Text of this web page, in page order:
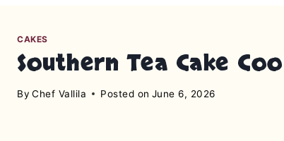
CAKES
Southern Tea Cake
By Chef Vallila Posted on June 6, 2026